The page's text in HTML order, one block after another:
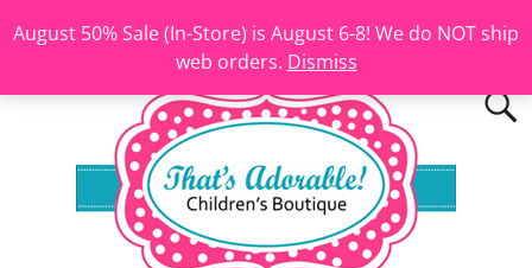
August 50% Sale (In-Store) is August 6-8! We do NOT ship
web orders. Dismiss